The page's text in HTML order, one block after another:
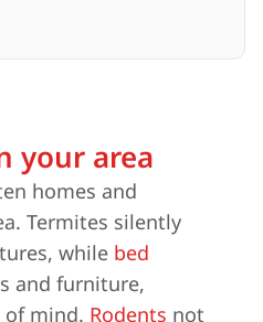
your area
homes and
Termites silently
while bed
and furniture,
of mind. Rodents not